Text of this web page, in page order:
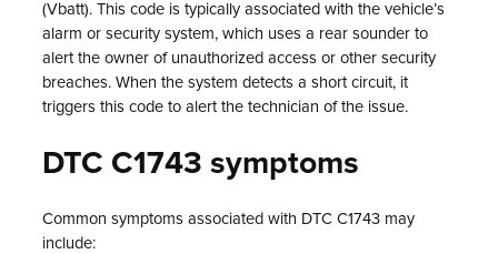
(Vbatt). This code is typically associated with the vehicle’s
alarm or security system, which uses a rear sounder to
alert the owner of unauthorized access or other security
breaches. When the system detects a short circuit, it
triggers this code to alert the technician of the issue.
DTC C1743 symptoms
Common symptoms associated with DTC C1743 may
include: